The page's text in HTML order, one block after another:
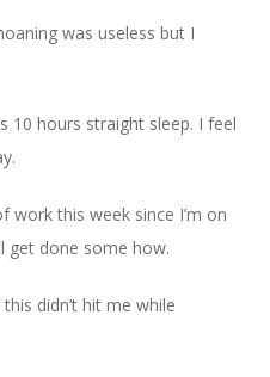
was useless but I
10 hours straight sleep. I feel
work this week since I’m on
get done some how.
didn’t hit me while